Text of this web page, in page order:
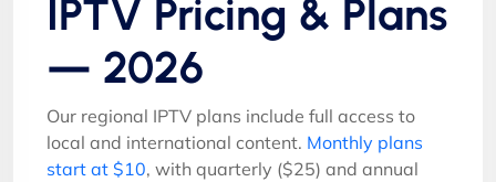
IPTV Pricing & Plans
— 2026
Our regional IPTV plans include full access to
local and international content. Monthly plans
start at $10, with quarterly ($25) and annual